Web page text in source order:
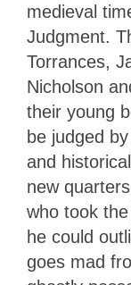
medieval
Judgment.
Torrances,
Nicholson
their young
be judged
and
new
who took
he could
goes mad